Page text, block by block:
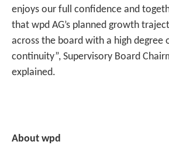
enjoys our full confidence and
that wpd AG’s planned growth
across the board with a high degree
continuity”, Supervisory Board
explained.
About wpd